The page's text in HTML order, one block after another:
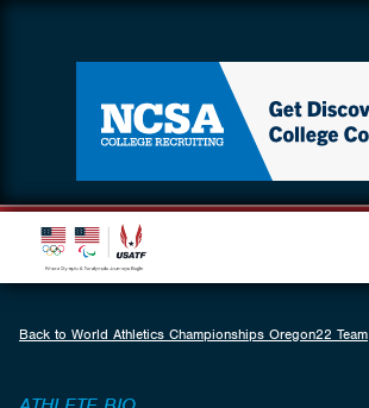
Back to World Athletics Championships Oregon22 Team